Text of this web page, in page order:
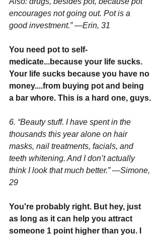
encourages not going out. Pot is a
good investment.” —Erin, 31
You need pot to self-
medicate...because your life sucks.
Your life sucks because you have no
money....from buying pot and being
a bar whore. This is a hard one, guys.
6. “Beauty stuff. I have spent in the
thousands this year alone on hair
masks, nail treatments, facials, and
teeth whitening. And I don’t actually
think I look that much better.” —Simone,
29
You're probably right. But hey, just
as long as it can help you attract
someone 1 point higher than you. I